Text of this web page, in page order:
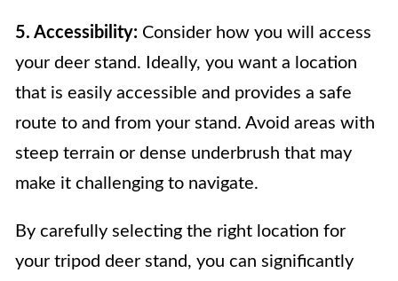
5. Accessibility: Consider how you will access
your deer stand. Ideally, you want a location
that is easily accessible and provides a safe
route to and from your stand. Avoid areas with
steep terrain or dense underbrush that may
make it challenging to navigate.
By carefully selecting the right location for
your tripod deer stand, you can significantly